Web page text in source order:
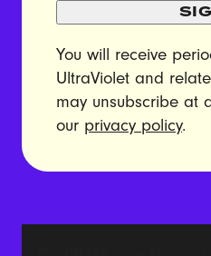
You will receive
UltraViolet and
may unsubscribe at
our privacy policy.